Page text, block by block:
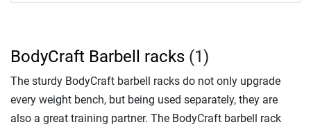
BodyCraft Barbell racks (1)
The sturdy BodyCraft barbell racks do not only upgrade
every weight bench, but being used separately, they are
also a great training partner. The BodyCraft barbell rack